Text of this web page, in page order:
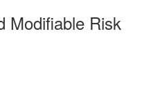
Modifiable Risk